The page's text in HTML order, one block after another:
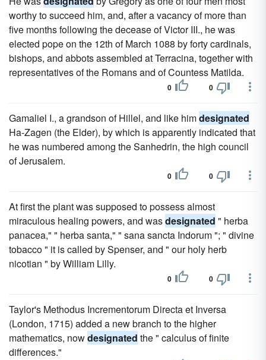
worthy to succeed him, and, after a vacancy of more than
five months following the decease of Victor III., he was
elected pope on the 12th of March 1088 by forty cardinals,
bishops, and abbots assembled at Terracina, together with
representatives of the Romans and of Countess Matilda.
0 0
Gamaliel I., a grandson of Hillel, and like himdesignated
Ha-Zagen (the Elder), by which is apparently indicated that
he was numbered among the Sanhedrin, the high council
of Jerusalem.
0 0
At first the plant was supposed to possess almost
miraculous healing powers, and wasdesignated " herba
panacea," " herba santa," " sana sancta Indorum "; " divine
tobacco " it is called by Spenser, and " our holy herb
nicotian " by William Lilly.
0 0
Taylor's Methodus Incrementorum Directa et Inversa
(London, 1715) added a new branch to the higher
mathematics, nowdesignated the " calculus of finite
differences."